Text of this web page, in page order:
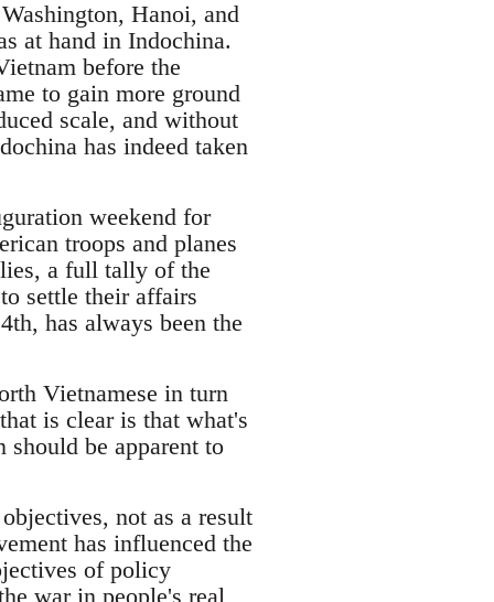
Hanoi, and
at hand in Indochina.
before the
to gain more ground
scale, and without
has indeed taken
weekend for
troops and planes
a full tally of the
settle their affairs
has always been the
Vietnamese in turn
is clear is that what's
should be apparent to
not as a result
has influenced the
of policy
war in people's real